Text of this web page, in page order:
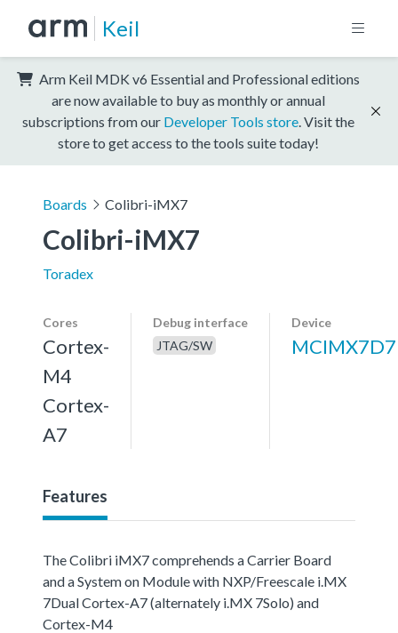
Keil
Arm Keil MDK v6 Essential and Professional editions
are now available to buy as monthly or annual
subscriptions from our Developer Tools store . Visit the
store to get access to the tools suite today!
Boards Colibri-iMX7
Colibri-iMX7
Toradex
Cores
Cortex-
M4
Cortex-
A7
Debug interface
JTAG/SW
Device
MCIMX7D7
Features
The Colibri iMX7 comprehends a Carrier Board
and a System on Module with NXP/Freescale i.MX
7Dual Cortex-A7 (alternately i.MX 7Solo) and
Cortex-M4